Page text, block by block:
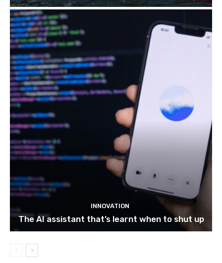
INNOVATION
The AI assistant that’s learnt when to shut up